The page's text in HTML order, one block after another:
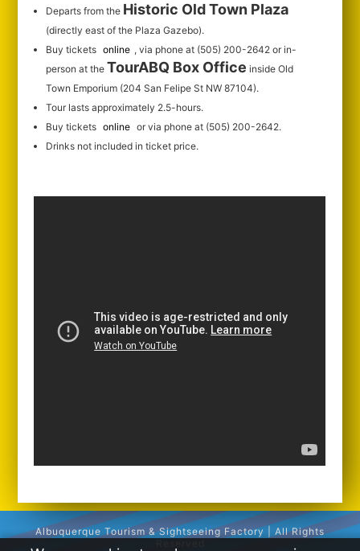
Departs from the Historic Old Town Plaza
(directly east of the Plaza Gazebo).
Buy tickets online , via phone at (505) 200-2642 or in-
person at the TourABQ Box Office inside Old
Town Emporium (204 San Felipe St NW 87104).
Tour lasts approximately 2.5-hours.
Buy tickets online or via phone at (505) 200-2642.
Drinks not included in ticket price.
Albuquerque Tourism & Sightseeing Factory | All Rights